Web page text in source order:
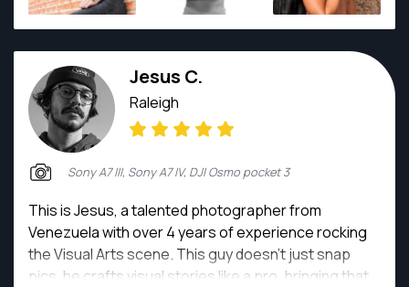
with clients to deliver images that align with their
vision while making them feel comfortable and
confident throughout the process.
Jesus C.
Raleigh
Sony A7 III, Sony A7 IV, DJI Osmo pocket 3
This is Jesus, a talented photographer from
Venezuela with over 4 years of experience rocking
the Visual Arts scene. This guy doesn't just snap
pics, he crafts visual stories like a pro, bringing that